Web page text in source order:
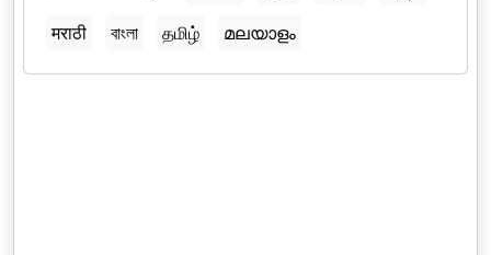
मराठी
বাংলা தமிழ் മലയാളം